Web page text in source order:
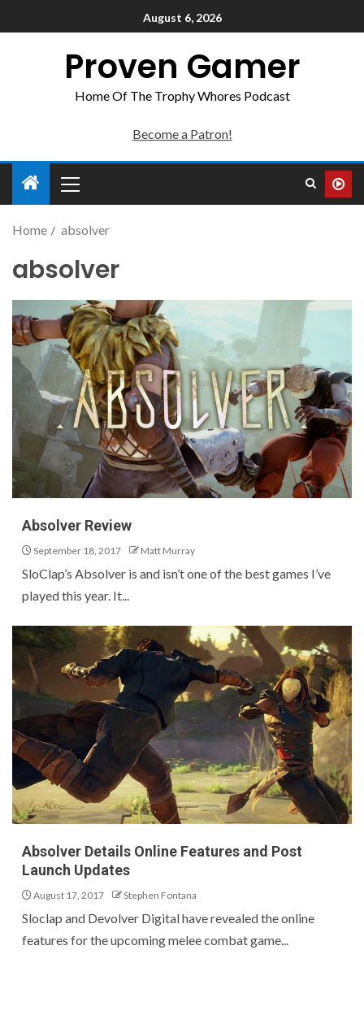
August 6, 2026
Proven Gamer
Home Of The Trophy Whores Podcast
Become a Patron!
Home absolver
absolver
Absolver Review
September 18, 2017 Matt Murray
SloClap’s Absolver is and isn’t one of the best games I’ve
played this year. It...
Absolver Details Online Features and Post
Launch Updates
August 17, 2017 Stephen Fontana
Sloclap and Devolver Digital have revealed the online
features for the upcoming melee combat game...